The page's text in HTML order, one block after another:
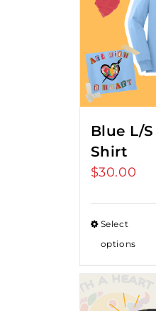
Blue L/
Shirt
$30.00
Select
options